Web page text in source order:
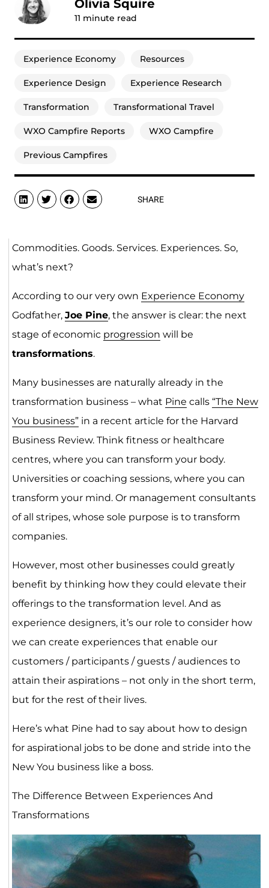
Olivia Squire
11 minute read
Experience Economy Resources
Experience Design Experience Research
Transformation Transformational Travel
WXO Campfire Reports WXO Campfire
Previous Campfires
SHARE
Commodities. Goods. Services. Experiences. So,
what’s next?
According to our very own Experience Economy
Godfather, Joe Pine, the answer is clear: the next
stage of economic progression will be
transformations.
Many businesses are naturally already in the
transformation business – what Pine calls “The New
You business”in a recent article for the Harvard
Business Review. Think fitness or healthcare
centres, where you can transform your body.
Universities or coaching sessions, where you can
transform your mind. Or management consultants
of all stripes, whose sole purpose is to transform
companies.
However, most other businesses could greatly
benefit by thinking how they could elevate their
offerings to the transformation level. And as
experience designers, it’s our role to consider how
we can create experiences that enable our
customers / participants / guests / audiences to
attain their aspirations – not only in the short term,
but for the rest of their lives.
Here’s what Pine had to say about how to design
for aspirational jobs to be done and stride into the
New You business like a boss.
The Difference Between Experiences And
Transformations